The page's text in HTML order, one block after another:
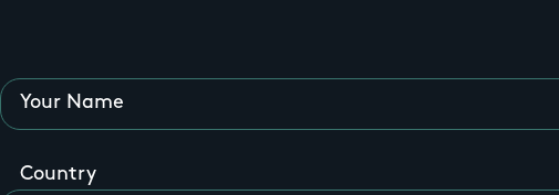
Your Name
Country